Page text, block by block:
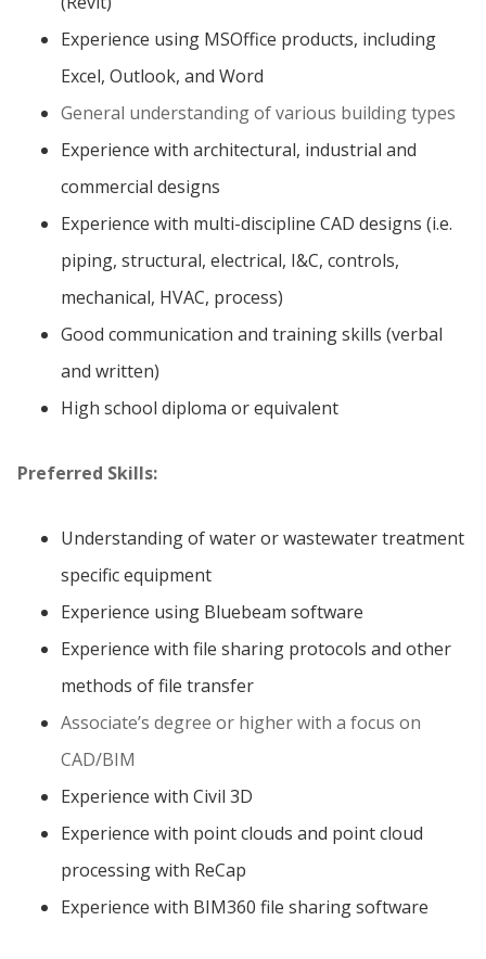
Experience using MSOffice products, including
Excel, Outlook, and Word
General understanding of various building types
Experience with architectural, industrial and
commercial designs
Experience with multi-discipline CAD designs (i.e.
piping, structural, electrical, I&C, controls,
mechanical, HVAC, process)
Good communication and training skills (verbal
and written)
High school diploma or equivalent
Preferred Skills:
Understanding of water or wastewater treatment
specific equipment
Experience using Bluebeam software
Experience with file sharing protocols and other
methods of file transfer
Associate’s degree or higher with a focus on
CAD/BIM
Experience with Civil 3D
Experience with point clouds and point cloud
processing with ReCap
Experience with BIM360 file sharing software